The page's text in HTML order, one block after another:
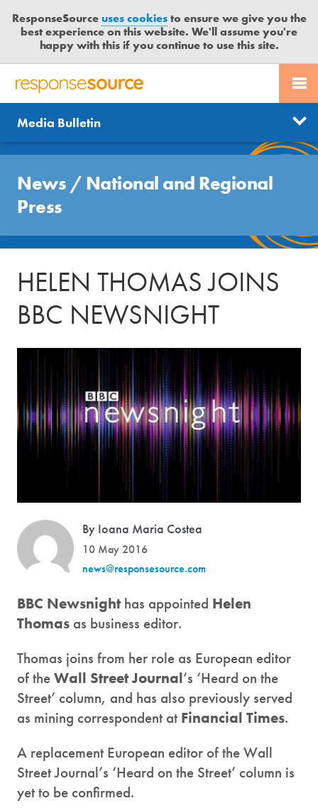
ResponseSourceuses cookiesto ensure we give you the
best experience on this website. We'll assume you're
happy with this if you continue to use this site.
R
S
P
O
N
S
E
R
C
E
PR SERVICES
JOURNALISTS
MEDIA BULLETIN
CASE STUDIES
CONTACT US
LOGIN
News
Send us a story
Get news updates
Free trial
Media Bulletin
News / National and Regional
Press
HELEN THOMAS JOINS
BBC NEWSNIGHT
By Ioana Maria Costea
10 May 2016
news@responsesource.com
BBC Newsnighthas appointed Helen
Thomas as business editor.
Thomas joins from her role as European editor
of theWall Street Journal’s ‘Heard on the
Street’ column, and has also previously served
as mining correspondent at Financial Times.
A replacement European editor of the Wall
Street Journal’s ‘Heard on the Street’ column is
yet to be confirmed.